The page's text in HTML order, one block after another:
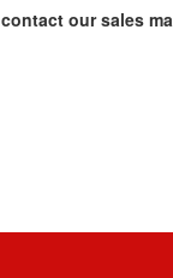
our sales